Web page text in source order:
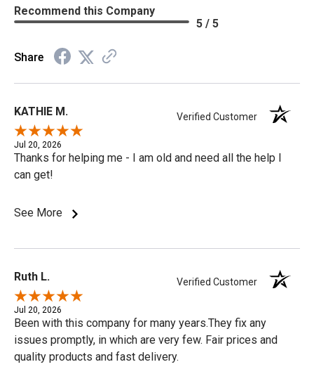
Recommend this Company
5 / 5
Share
KATHIE M. Verified Customer
Jul 20, 2026
Thanks for helping me - I am old and need all the help I
can get!
See More
Ruth L. Verified Customer
Jul 20, 2026
Been with this company for many years.They fix any
issues promptly, in which are very few. Fair prices and
quality products and fast delivery.